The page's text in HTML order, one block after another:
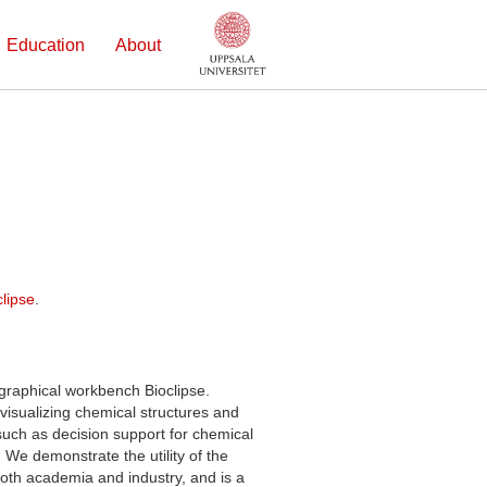
Education About
workbench Bioclipse.
chemical structures and
as decision support for chemical
demonstrate the utility of the
academia and industry, and is a